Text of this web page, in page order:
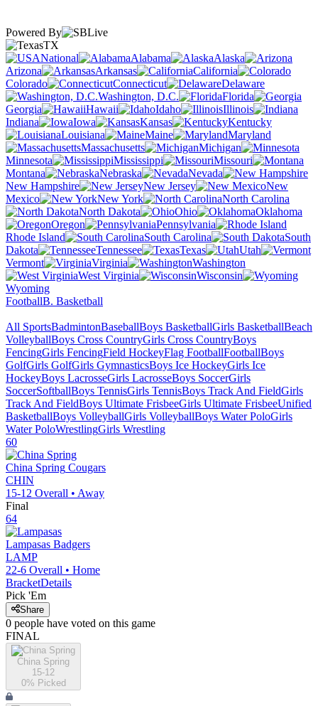
Powered By
TX
National
Alabama
Alaska
Arizona
Arkansas
California
Colorado
Connecticut
Delaware
Washington, D.C.
Florida
Georgia
Hawaii Idaho
Illinois
Indiana
Iowa Kansas
Kentucky
Louisiana
Maine
Maryland
Massachusetts
Michigan
Minnesota
Mississippi
Missouri
Montana
Nebraska
Nevada
New Hampshire
New Jersey
New
Mexico
New York
North Carolina
North Dakota
Ohio
Oklahoma
Oregon
Pennsylvania
Rhode Island
South Carolina
South
Dakota
Tennessee Texas
Utah
Vermont
Virginia
Washington
West Virginia
Wisconsin
Wyoming
FootballB. Basketball
All SportsBadmintonBaseballBoys BasketballGirls BasketballBeach
VolleyballBoys Cross CountryGirls Cross CountryBoys
FencingGirls FencingField HockeyFlag FootballFootballBoys
GolfGirls GolfGirls GymnasticsBoys Ice HockeyGirls Ice
HockeyBoys LacrosseGirls LacrosseBoys SoccerGirls
SoccerSoftballBoys TennisGirls TennisBoys Track And FieldGirls
Track And FieldBoys Ultimate FrisbeeGirls Ultimate FrisbeeUnified
BasketballBoys VolleyballGirls VolleyballBoys Water PoloGirls
Water PoloWrestlingGirls Wrestling
60
China Spring Cougars
CHIN
15-12 Overall • Away
Final
64
Lampasas Badgers
LAMP
22-6 Overall • Home
BracketDetails
Pick 'Em
Share
0 people have voted on this game
FINAL
China Spring
15-12
0% Picked